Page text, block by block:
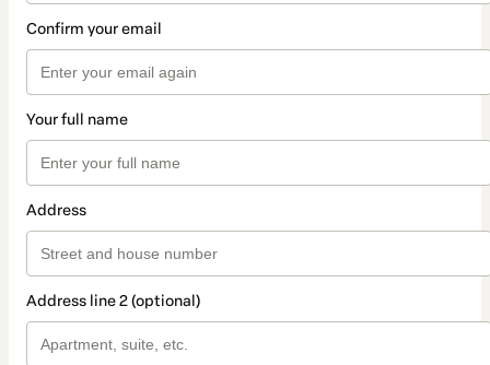
Confirm your email
Your full name
Address
Address line 2 (optional)